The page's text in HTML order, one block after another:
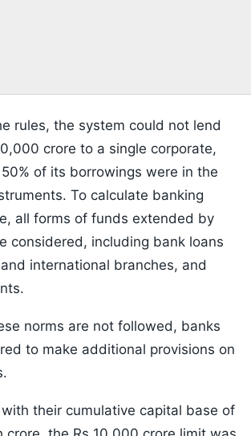
rules, the system could not lend
crore to a single corporate,
of its borrowings were in the
To calculate banking
all forms of funds extended by
considered, including bank loans
international branches, and
norms are not followed, banks
to make additional provisions on
their cumulative capital base of